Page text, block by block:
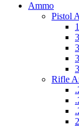
Ammo
Pistol
Rifle